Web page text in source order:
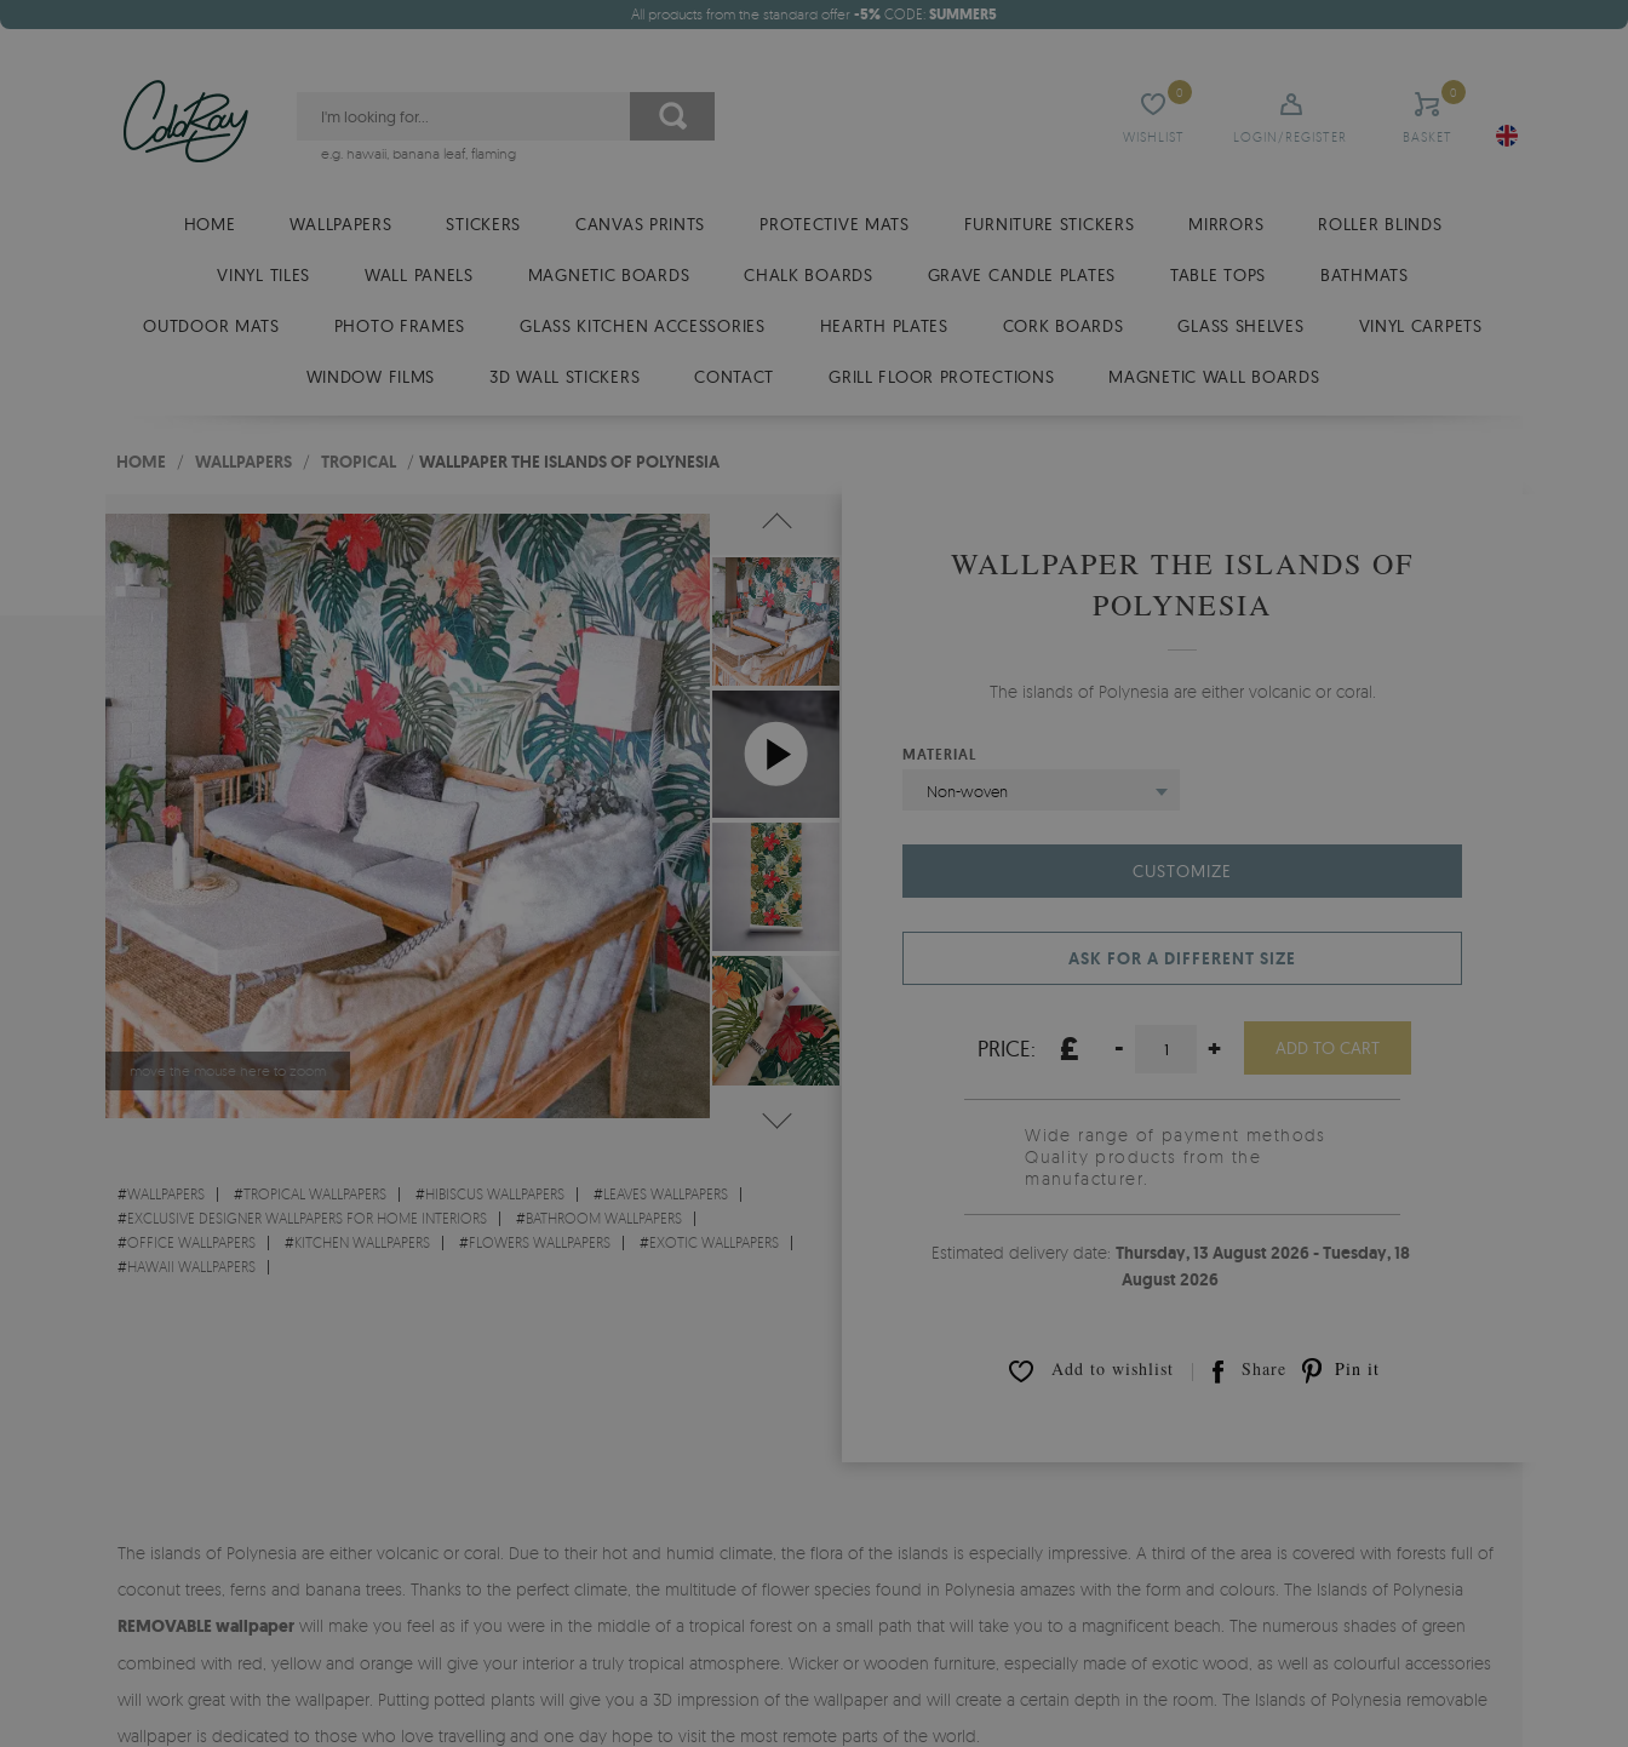
All products from the standard offer -5% CODE: SUMMER5
WISHLIST
0
LOGIN/REGISTER BASKET
0
e.g. hawaii, banana leaf, flaming
HOME WALLPAPERS STICKERS CANVAS PRINTS PROTECTIVE MATS FURNITURE STICKERS MIRRORS ROLLER BLINDS
VINYL TILES WALL PANELS MAGNETIC BOARDS CHALK BOARDS GRAVE CANDLE PLATES TABLE TOPS BATHMATS
OUTDOOR MATS PHOTO FRAMES GLASS KITCHEN ACCESSORIES HEARTH PLATES CORK BOARDS GLASS SHELVES VINYL CARPETS
WINDOW FILMS 3D WALL STICKERS CONTACT GRILL FLOOR PROTECTIONS MAGNETIC WALL BOARDS
HOME / WALLPAPERS / TROPICAL / WALLPAPER THE ISLANDS OF POLYNESIA
move the mouse here to zoom
#WALLPAPERS #TROPICAL WALLPAPERS #HIBISCUS WALLPAPERS #LEAVES WALLPAPERS
#EXCLUSIVE DESIGNER WALLPAPERS FOR HOME INTERIORS #BATHROOM WALLPAPERS
#OFFICE WALLPAPERS #KITCHEN WALLPAPERS #FLOWERS WALLPAPERS #EXOTIC WALLPAPERS
#HAWAII WALLPAPERS
WALLPAPER THE ISLANDS OF
POLYNESIA
The islands of Polynesia are either volcanic or coral.
MATERIAL
Non-woven
CUSTOMIZE
ASK FOR A DIFFERENT SIZE
PRICE: £ - + ADD TO CART
Wide range of payment methods
Quality products from the
manufacturer.
Estimated delivery date: Thursday, 13 August 2026 - Tuesday, 18
August 2026
Add to wishlist Share Pin it
The islands of Polynesia are either volcanic or coral. Due to their hot and humid climate, the flora of the islands is especially impressive. A third of the area is covered with forests full of
coconut trees, ferns and banana trees. Thanks to the perfect climate, the multitude of flower species found in Polynesia amazes with the form and colours. The Islands of Polynesia
REMOVABLE wallpaper will make you feel as if you were in the middle of a tropical forest on a small path that will take you to a magnificent beach. The numerous shades of green
combined with red, yellow and orange will give your interior a truly tropical atmosphere. Wicker or wooden furniture, especially made of exotic wood, as well as colourful accessories
will work great with the wallpaper. Putting potted plants will give you a 3D impression of the wallpaper and will create a certain depth in the room. The Islands of Polynesia removable
wallpaper is dedicated to those who love travelling and one day hope to visit the most remote parts of the world.